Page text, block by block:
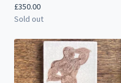
£350.00
Sold out